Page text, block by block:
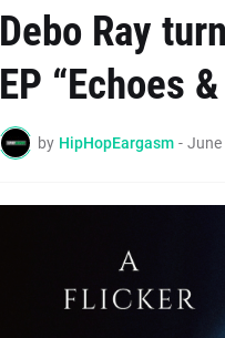
Debo Ray
EP “Echoes
by HipHopEargasm - June